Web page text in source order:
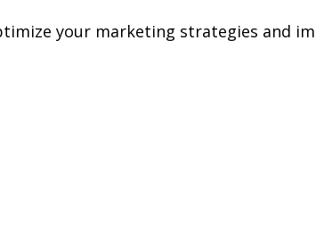
your marketing strategies and